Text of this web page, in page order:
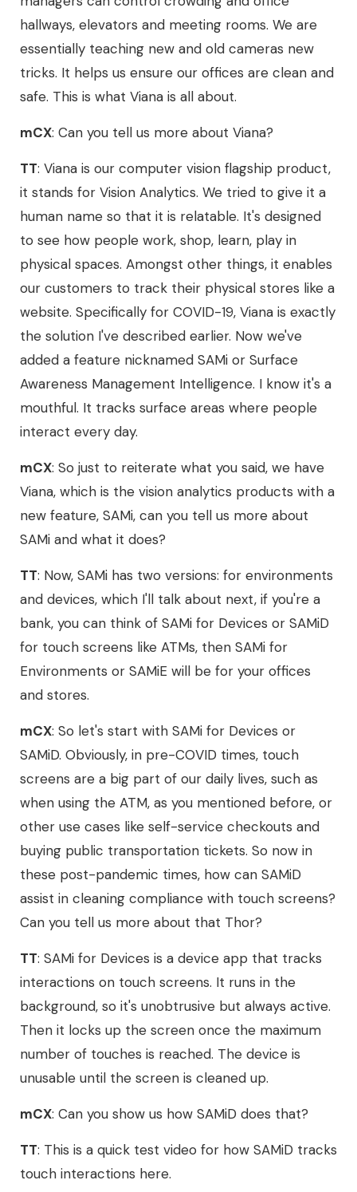
hallways, elevators and meeting rooms. We are
essentially teaching new and old cameras new
tricks. It helps us ensure our offices are clean and
safe. This is what Viana is all about.
mCX: Can you tell us more about Viana?
TT: Viana is our computer vision flagship product,
it stands for Vision Analytics. We tried to give it a
human name so that it is relatable. It's designed
to see how people work, shop, learn, play in
physical spaces. Amongst other things, it enables
our customers to track their physical stores like a
website. Specifically for COVID-19, Viana is exactly
the solution I've described earlier. Now we've
added a feature nicknamed SAMi or Surface
Awareness Management Intelligence. I know it's a
mouthful. It tracks surface areas where people
interact every day.
mCX: So just to reiterate what you said, we have
Viana, which is the vision analytics products with a
new feature, SAMi, can you tell us more about
SAMi and what it does?
TT: Now, SAMi has two versions: for environments
and devices, which I'll talk about next, if you're a
bank, you can think of SAMi for Devices or SAMiD
for touch screens like ATMs, then SAMi for
Environments or SAMiE will be for your offices
and stores.
mCX: So let's start with SAMi for Devices or
SAMiD. Obviously, in pre-COVID times, touch
screens are a big part of our daily lives, such as
when using the ATM, as you mentioned before, or
other use cases like self-service checkouts and
buying public transportation tickets. So now in
these post-pandemic times, how can SAMiD
assist in cleaning compliance with touch screens?
Can you tell us more about that Thor?
TT: SAMi for Devices is a device app that tracks
interactions on touch screens. It runs in the
background, so it's unobtrusive but always active.
Then it locks up the screen once the maximum
number of touches is reached. The device is
unusable until the screen is cleaned up.
mCX: Can you show us how SAMiD does that?
TT: This is a quick test video for how SAMiD tracks
touch interactions here.